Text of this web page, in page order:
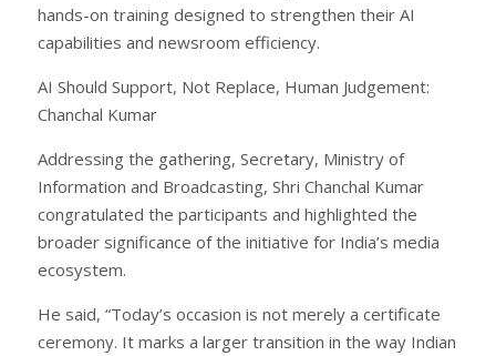
hands-on training designed to strengthen their AI
capabilities and newsroom efficiency.
AI Should Support, Not Replace, Human Judgement:
Chanchal Kumar
Addressing the gathering, Secretary, Ministry of
Information and Broadcasting, Shri Chanchal Kumar
congratulated the participants and highlighted the
broader significance of the initiative for India’s media
ecosystem.
He said, “Today’s occasion is not merely a certificate
ceremony. It marks a larger transition in the way Indian